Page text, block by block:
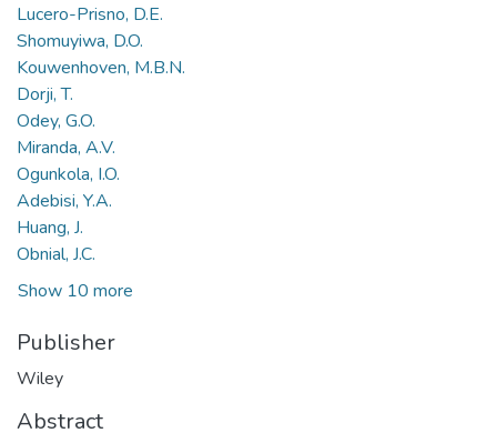
Lucero-Prisno, D.E.
Shomuyiwa, D.O.
Kouwenhoven, M.B.N.
Dorji, T.
Odey, G.O.
Miranda, A.V.
Ogunkola, I.O.
Adebisi, Y.A.
Huang, J.
Obnial, J.C.
Show 10 more
Publisher
Wiley
Abstract